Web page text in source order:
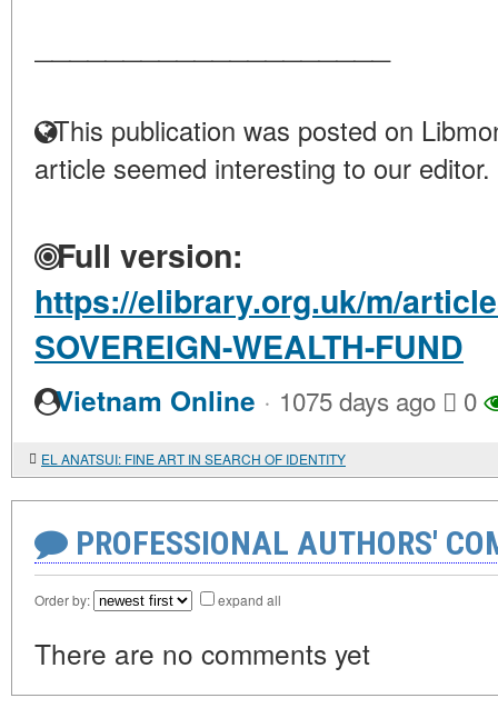
This publication was posted on
article seemed interesting to our editor.
Full version:
https://elibrary.org.uk/m/
SOVEREIGN-WEALTH-FUND
Vietnam Online · 1075 days ago 0
EL ANATSUI: FINE ART IN SEARCH OF IDENTITY
PROFESSIONAL AUTHORS'
Order by: expand all
There are no comments yet